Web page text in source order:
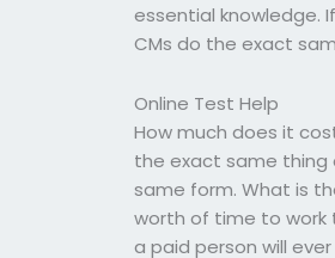
essential knowledge.
CMs do the exact
Online Test Help
How much does it
the exact same thing
same form. What is
worth of time to work
a paid person will